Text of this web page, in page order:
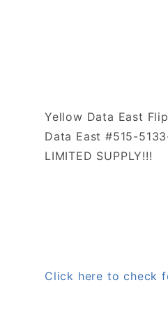
Yellow Data East
Data East #515-
LIMITED SUPPLY!!!
Click here to check